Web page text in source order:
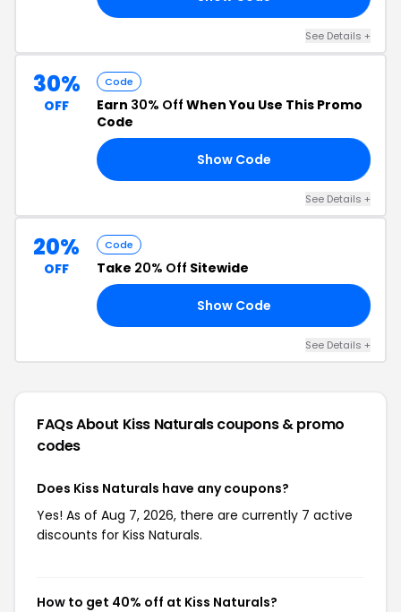
See Details +
30%
OFF
Code
Earn 30% Off When You Use This Promo
Code
Show Code
See Details +
20%
OFF
Code
Take 20% Off Sitewide
Show Code
See Details +
FAQs About Kiss Naturalscoupons & promo
codes
Does Kiss Naturals have any coupons?
Yes! As of Aug 7, 2026, there are currently 7 active
discounts for Kiss Naturals.
How to get 40% off at Kiss Naturals?